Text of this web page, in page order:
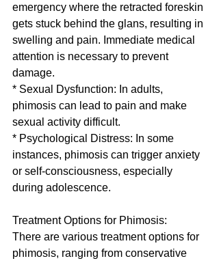
emergency where the retracted foreskin
gets stuck behind the glans, resulting in
swelling and pain. Immediate medical
attention is necessary to prevent
damage.
* Sexual Dysfunction: In adults,
phimosis can lead to pain and make
sexual activity difficult.
* Psychological Distress: In some
instances, phimosis can trigger anxiety
or self-consciousness, especially
during adolescence.
Treatment Options for Phimosis:
There are various treatment options for
phimosis, ranging from conservative